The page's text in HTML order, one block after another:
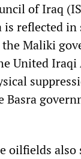
of Iraq
is reflected
Maliki
United Iraqi
Basra
oilfields also